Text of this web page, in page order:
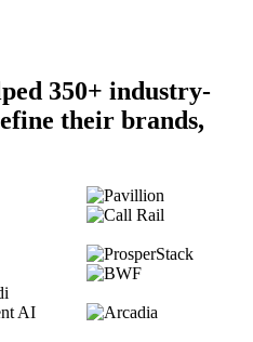
350+ industry-
their brands,